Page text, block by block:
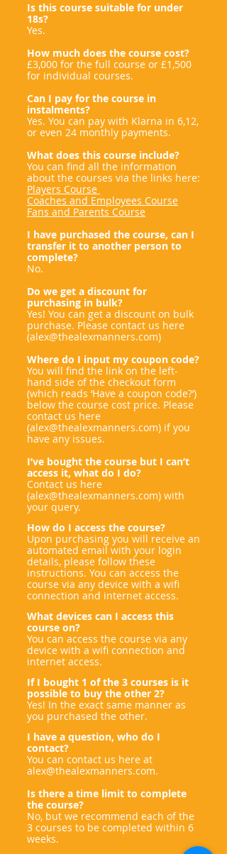
Is this course suitable for under
18s?
Yes.
How much does the course cost?
£3,000 for the full course or £1,500
for individual courses.
Can I pay for the course in
instalments?
Yes. You can pay with Klarna in 6,12,
or even 24 monthly payments.
What does this course include?
You can find all the information
about the courses via the links here:
Players Course
Coaches and Employees Course
Fans and Parents Course
I have purchased the course, can I
transfer it to another person to
complete?
No.
Do we get a discount for
purchasing in bulk?
Yes! You can get a discount on bulk
purchase. Please contact us here
(alex@thealexmanners.com)
Where do I input my coupon code?
You will find the link on the left-
hand side of the checkout form
(which reads ‘Have a coupon code?’)
below the course cost price. Please
contact us here
(alex@thealexmanners.com) if you
have any issues.
I’ve bought the course but I can’t
access it, what do I do?
Contact us here
(alex@thealexmanners.com) with
your query.
How do I access the course?
Upon purchasing you will receive an
automated email with your login
details, please follow these
instructions. You can access the
course via any device with a wifi
connection and internet access.
What devices can I access this
course on?
You can access the course via any
device with a wifi connection and
internet access.
If I bought 1 of the 3 courses is it
possible to buy the other 2?
Yes! In the exact same manner as
you purchased the other.
I have a question, who do I
contact?
You can contact us here at
alex@thealexmanners.com.
Is there a time limit to complete
the course?
No, but we recommend each of the
3 courses to be completed within 6
weeks.